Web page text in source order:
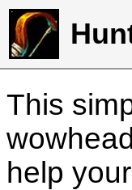
This
help